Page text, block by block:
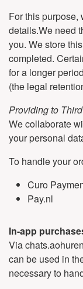
For this purpose,
details.We need
you. We store
completed.
for a longer
(the legal
Providing to
We collaborate
your personal
To handle your
Curo
Pay.nl
In-app
Via
can be used in
necessary to